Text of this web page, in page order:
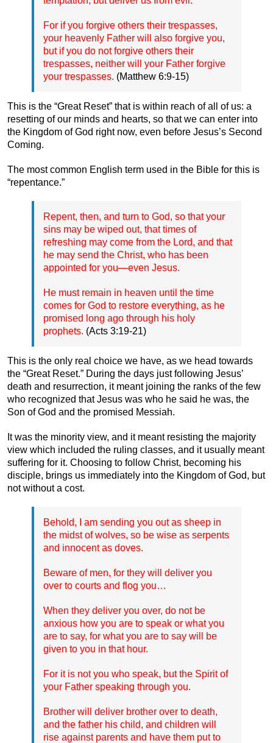
For if you forgive others their trespasses,
your heavenly Father will also forgive you,
but if you do not forgive others their
trespasses, neither will your Father forgive
your trespasses. (Matthew 6:9-15)
This is the “Great Reset” that is within reach of all of us: a
resetting of our minds and hearts, so that we can enter into
the Kingdom of God right now, even before Jesus’s Second
Coming.
The most common English term used in the Bible for this is
“repentance.”
Repent, then, and turn to God, so that your
sins may be wiped out, that times of
refreshing may come from the Lord, and that
he may send the Christ, who has been
appointed for you—even Jesus.
He must remain in heaven until the time
comes for God to restore everything, as he
promised long ago through his holy
prophets. (Acts 3:19-21)
This is the only real choice we have, as we head towards
the “Great Reset.” During the days just following Jesus’
death and resurrection, it meant joining the ranks of the few
who recognized that Jesus was who he said he was, the
Son of God and the promised Messiah.
It was the minority view, and it meant resisting the majority
view which included the ruling classes, and it usually meant
suffering for it. Choosing to follow Christ, becoming his
disciple, brings us immediately into the Kingdom of God, but
not without a cost.
Behold, I am sending you out as sheep in
the midst of wolves, so be wise as serpents
and innocent as doves.
Beware of men, for they will deliver you
over to courts and flog you…
When they deliver you over, do not be
anxious how you are to speak or what you
are to say, for what you are to say will be
given to you in that hour.
For it is not you who speak, but the Spirit of
your Father speaking through you.
Brother will deliver brother over to death,
and the father his child, and children will
rise against parents and have them put to